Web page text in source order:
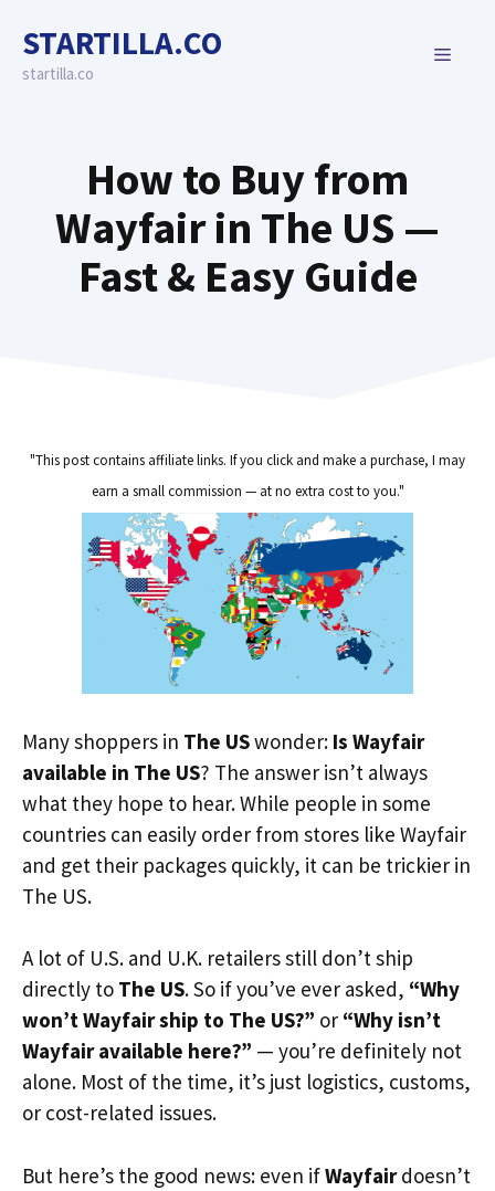
content
STARTILLA.CO
startilla.co
MENU
How to Buy from
Wayfair in The US —
Fast & Easy Guide
"This post contains affiliate links. If you click and make a purchase, I may
earn a small commission — at no extra cost to you."
Many shoppers in The USwonder: Is Wayfair
available in The US? The answer isn’t always
what they hope to hear. While people in some
countries can easily order from stores like Wayfair
and get their packages quickly, it can be trickier in
The US.
A lot of U.S. and U.K. retailers still don’t ship
directly to The US. So if you’ve ever asked, “Why
won’t Wayfair ship to The US?” or “Why isn’t
Wayfair available here?” — you’re definitely not
alone. Most of the time, it’s just logistics, customs,
or cost-related issues.
But here’s the good news: even ifWayfairdoesn’t